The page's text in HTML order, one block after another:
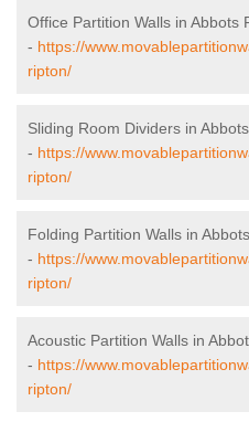
Office Partition Walls in Abbots
- https://
ripton/
Sliding Room Dividers in
- https://
ripton/
Folding Partition Walls in
- https://
ripton/
Acoustic Partition Walls in
- https://
ripton/